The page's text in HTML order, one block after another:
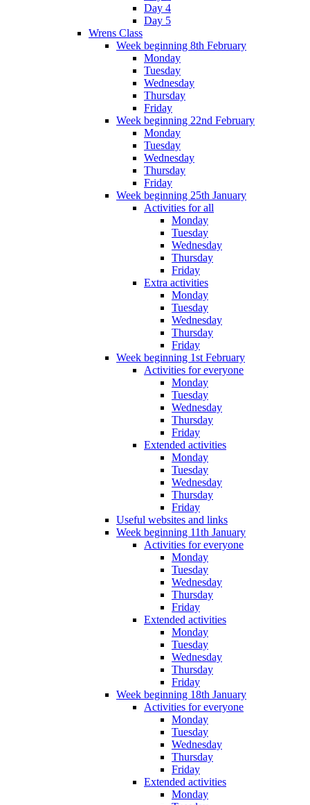
Day 4
Day 5
Wrens Class
Week beginning 8th February
Monday
Tuesday
Wednesday
Thursday
Friday
Week beginning 22nd February
Monday
Tuesday
Wednesday
Thursday
Friday
Week beginning 25th January
Activities for all
Monday
Tuesday
Wednesday
Thursday
Friday
Extra activities
Monday
Tuesday
Wednesday
Thursday
Friday
Week beginning 1st February
Activities for everyone
Monday
Tuesday
Wednesday
Thursday
Friday
Extended activities
Monday
Tuesday
Wednesday
Thursday
Friday
Useful websites and links
Week beginning 11th January
Activities for everyone
Monday
Tuesday
Wednesday
Thursday
Friday
Extended activities
Monday
Tuesday
Wednesday
Thursday
Friday
Week beginning 18th January
Activities for everyone
Monday
Tuesday
Wednesday
Thursday
Friday
Extended activities
Monday